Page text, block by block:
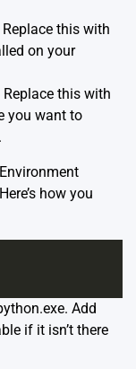
this with
on your
this with
you want to
how you
Add
if it isn’t there